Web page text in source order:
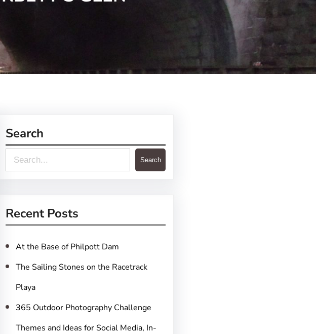
Search
e
r
c
h
Search
Recent Posts
At the Base of Philpott Dam
The Sailing Stones on the Racetrack
Playa
365 Outdoor Photography Challenge
Themes and Ideas for Social Media, In-